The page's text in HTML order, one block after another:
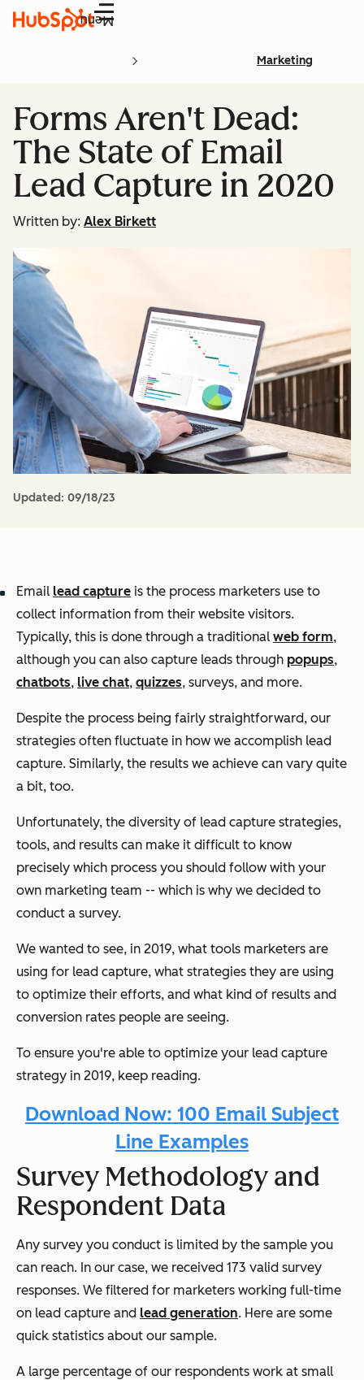
Menu
Marketing
Forms Aren't Dead:
The State of Email
Lead Capture in 2020
Written by: Alex Birkett
Updated: 09/18/23
Email lead capture is the process marketers use to
collect information from their website visitors.
Typically, this is done through a traditional web form,
although you can also capture leads through popups,
chatbots, live chat, quizzes, surveys, and more.
Despite the process being fairly straightforward, our
strategies often fluctuate in how we accomplish lead
capture. Similarly, the results we achieve can vary quite
a bit, too.
Unfortunately, the diversity of lead capture strategies,
tools, and results can make it difficult to know
precisely which process you should follow with your
own marketing team -- which is why we decided to
conduct a survey.
We wanted to see, in 2019, what tools marketers are
using for lead capture, what strategies they are using
to optimize their efforts, and what kind of results and
conversion rates people are seeing.
To ensure you're able to optimize your lead capture
strategy in 2019, keep reading.
Download Now: 100 Email Subject
Line Examples
Survey Methodology and
Respondent Data
Any survey you conduct is limited by the sample you
can reach. In our case, we received 173 valid survey
responses. We filtered for marketers working full-time
on lead capture and lead generation. Here are some
quick statistics about our sample.
A large percentage of our respondents work at small